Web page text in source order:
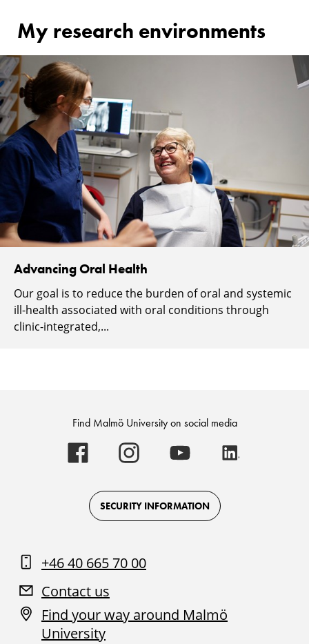
My research environments
Advancing Oral Health
Our goal is to reduce the burden of oral and systemic
ill-health associated with oral conditions through
clinic-integrated,...
Find Malmö University on social media
Malmö
University
on
Facebook
Malmö
University
on
Instagram
Malmö
University
on
Youtube
SECURITY INFORMATION
+46 40 665 70 00
Contact us
Find your way around Malmö
University